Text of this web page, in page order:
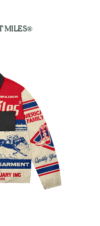
MILES®